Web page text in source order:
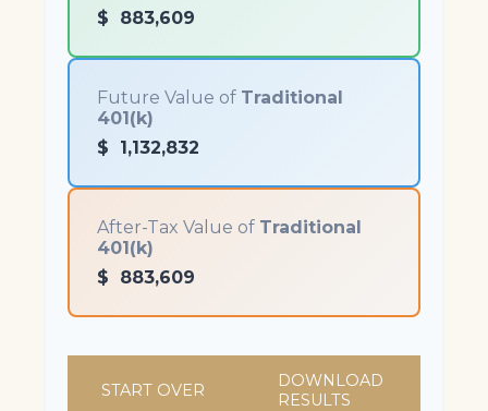
$
883,609
Future Value of Traditional
401(k)
$
1,132,832
After-Tax Value of Traditional
401(k)
$
883,609
START OVER
DOWNLOAD
RESULTS